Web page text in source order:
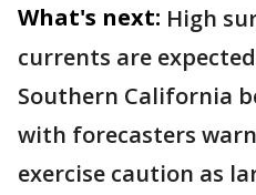
What's next: High
currents are
Southern California
with forecasters
exercise caution as